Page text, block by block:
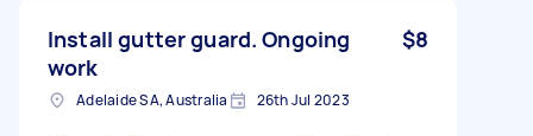
Install gutter guard. Ongoing
work
$8
Adelaide SA, Australia 26th Jul 2023